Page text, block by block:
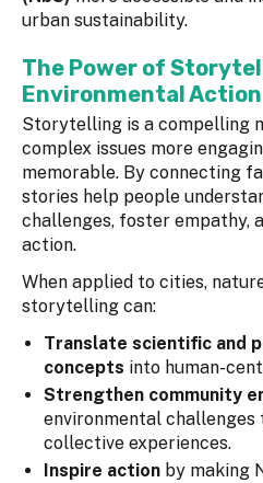
urban sustainability.
The Power of
Environmental Action
Storytelling is a compelling
complex issues more
memorable. By connecting
stories help people
challenges, foster empathy,
action.
When applied to cities,
storytelling can:
Translate scientific and
concepts into human-
Strengthen community
environmental challenges
collective experiences.
Inspire action by making